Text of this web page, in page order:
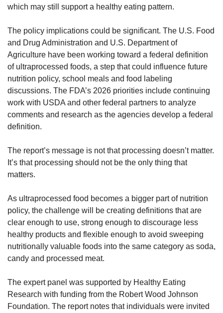
which may still support a healthy eating pattern.
The policy implications could be significant. The U.S. Food
and Drug Administration and U.S. Department of
Agriculture have been working toward a federal definition
of ultraprocessed foods, a step that could influence future
nutrition policy, school meals and food labeling
discussions. The FDA’s 2026 priorities include continuing
work with USDA and other federal partners to analyze
comments and research as the agencies develop a federal
definition.
The report’s message is not that processing doesn’t matter.
It’s that processing should not be the only thing that
matters.
As ultraprocessed food becomes a bigger part of nutrition
policy, the challenge will be creating definitions that are
clear enough to use, strong enough to discourage less
healthy products and flexible enough to avoid sweeping
nutritionally valuable foods into the same category as soda,
candy and processed meat.
The expert panel was supported by Healthy Eating
Research with funding from the Robert Wood Johnson
Foundation. The report notes that individuals were invited